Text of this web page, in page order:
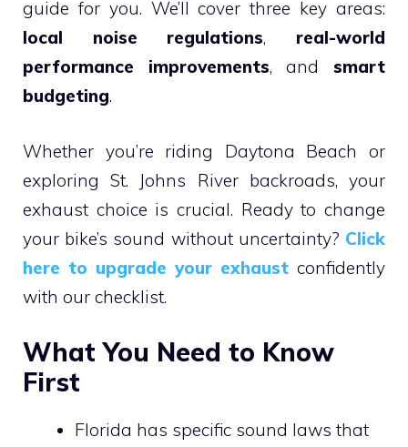
guide for you. We’ll cover three key areas:
local noise regulations, real-world
performance improvements, andsmart
budgeting.
Whether you’re riding Daytona Beach or
exploring St. Johns River backroads, your
exhaust choice is crucial. Ready to change
your bike’s sound without uncertainty? Click
here to upgrade your exhaust confidently
with our checklist.
What You Need to Know
First
Florida has specific sound laws that